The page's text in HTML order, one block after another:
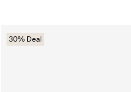
30% Deal